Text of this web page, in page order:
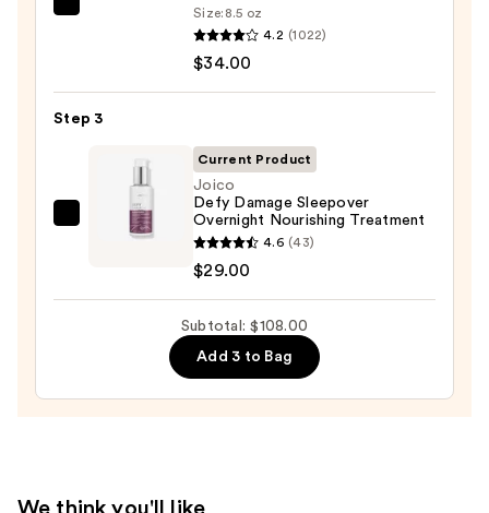
Maintenance
Strengthening,
Repair
Conditioner
Size: 8.5 oz
4.2 (1022)
$34.00
Step 3
Joico
Sleepover
Nourishing
Current Product
Joico
Defy Damage Sleepover
Overnight Nourishing Treatment
4.6 (43)
$29.00
Subtotal: $108.00
Add 3 to Bag
We think you'll like